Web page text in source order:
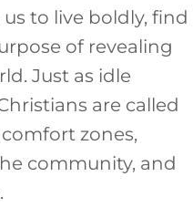
to live boldly, find
of revealing
Just as idle
are called
zones,
community, and